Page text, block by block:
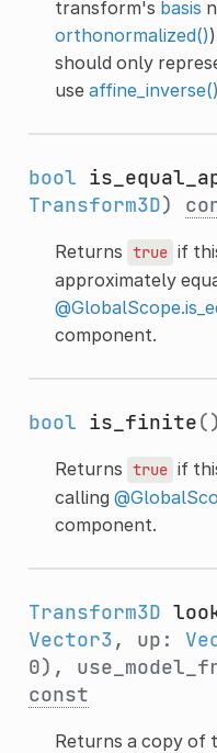
transform's basis
orthonormalized()
should only
use affine_inverse()
bool
Transform3D)
Returns true if
approximately
component.
bool is_finite
Returns true if
calling
component.
Transform3D
Vector3, up:
0),
const
Returns a copy of